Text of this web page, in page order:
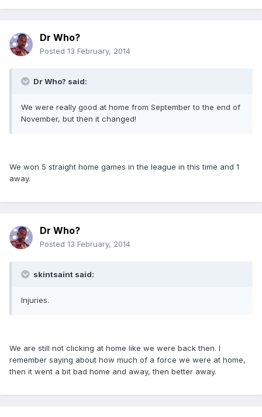
Dr Who?
Posted 13 February, 2014
Dr Who? said:
We were really good at home from September to the end of
November, but then it changed!
We won 5 straight home games in the league in this time and 1
away.
Dr Who?
Posted 13 February, 2014
skintsaint said:
Injuries.
We are still not clicking at home like we were back then. I
remember saying about how much of a force we were at home,
then it went a bit bad home and away, then better away.